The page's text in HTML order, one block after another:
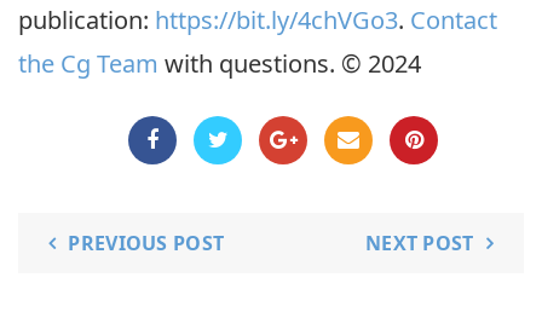
publication: https://bit.ly/4chVGo3. Contact
the Cg Team with questions. © 2024
PREVIOUS POST NEXT POST